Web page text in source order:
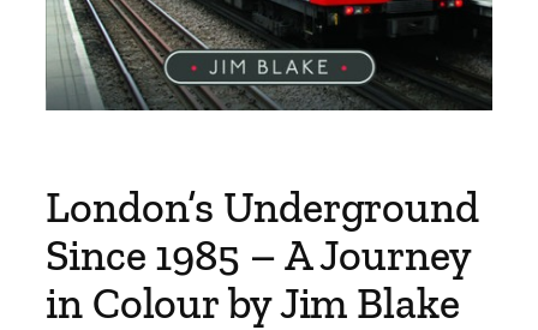
London’s Underground
Since 1985 – A Journey
in Colour by Jim Blake